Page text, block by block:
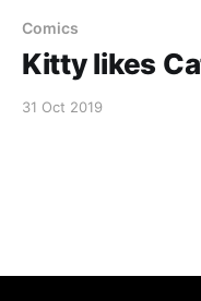
Comics
Kitty likes
31 Oct 2019